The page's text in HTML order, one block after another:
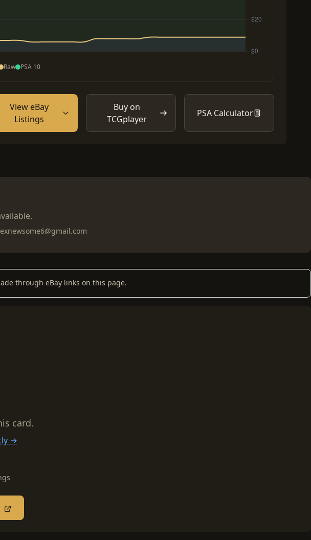
Raw PSA 10
View eBay
Listings
Buy on
TCGplayer
PSA Calculator
through eBay links on this page.
card.
→